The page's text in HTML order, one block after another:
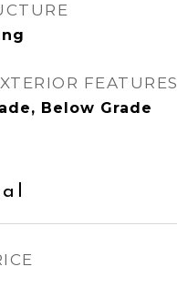
FEATURES
Below Grade